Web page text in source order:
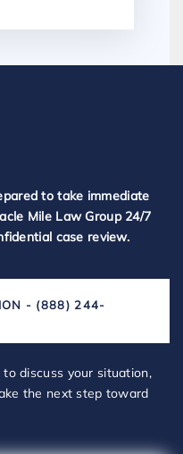
to take immediate
Mile Law Group 24/7
case review.
- (888) 244-
discuss your situation,
the next step toward